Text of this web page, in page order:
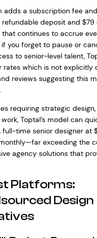
adds a subscription fee
deposit and $79
continues to accrue
you forget to pause or
to senior-level talent,
rates which is not explicitly
reviews suggesting this
requiring strategic
Toptal’s model can
full-time senior designer at
exceeding the
agency solutions that
Platforms:
Design